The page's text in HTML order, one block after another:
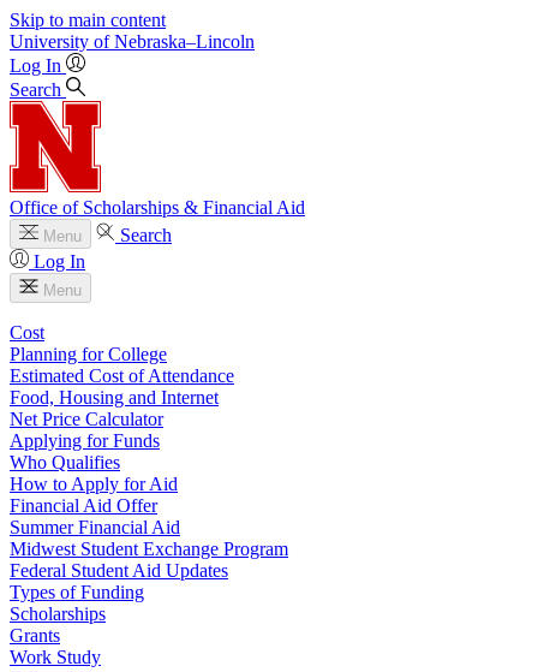
Skip to main content
University of Nebraska–Lincoln
Log In
Search
Office of Scholarships & Financial Aid
Menu
Search
Log In
Menu
Cost
Planning for College
Estimated Cost of Attendance
Food, Housing and Internet
Net Price Calculator
Applying for Funds
Who Qualifies
How to Apply for Aid
Financial Aid Offer
Summer Financial Aid
Midwest Student Exchange Program
Federal Student Aid Updates
Types of Funding
Scholarships
Grants
Work Study